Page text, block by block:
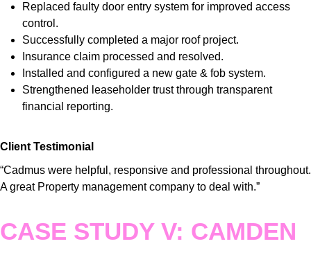
Replaced faulty door entry system for improved access
control.
Successfully completed a major roof project.
Insurance claim processed and resolved.
Installed and configured a new gate & fob system.
Strengthened leaseholder trust through transparent
financial reporting.
Client Testimonial
“Cadmus were helpful, responsive and professional throughout.
A great Property management company to deal with.”
CASE STUDY V: CAMDEN